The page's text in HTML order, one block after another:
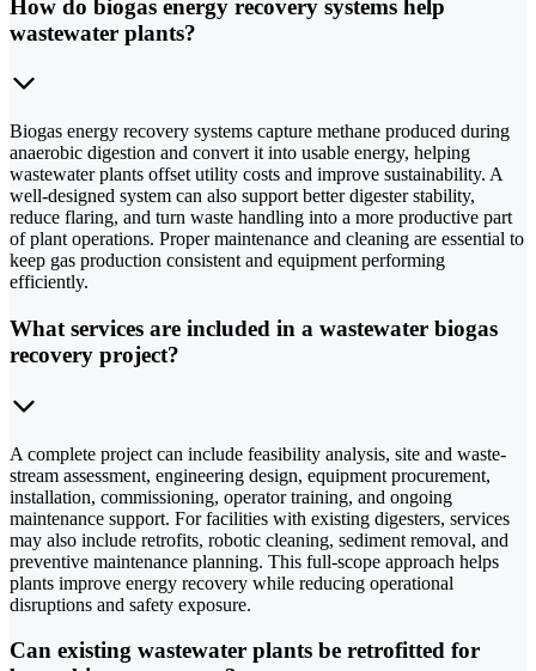
How do biogas energy recovery systems help
wastewater plants?
Biogas energy recovery systems capture methane produced during
anaerobic digestion and convert it into usable energy, helping
wastewater plants offset utility costs and improve sustainability. A
well-designed system can also support better digester stability,
reduce flaring, and turn waste handling into a more productive part
of plant operations. Proper maintenance and cleaning are essential to
keep gas production consistent and equipment performing
efficiently.
What services are included in a wastewater biogas
recovery project?
A complete project can include feasibility analysis, site and waste-
stream assessment, engineering design, equipment procurement,
installation, commissioning, operator training, and ongoing
maintenance support. For facilities with existing digesters, services
may also include retrofits, robotic cleaning, sediment removal, and
preventive maintenance planning. This full-scope approach helps
plants improve energy recovery while reducing operational
disruptions and safety exposure.
Can existing wastewater plants be retrofitted for